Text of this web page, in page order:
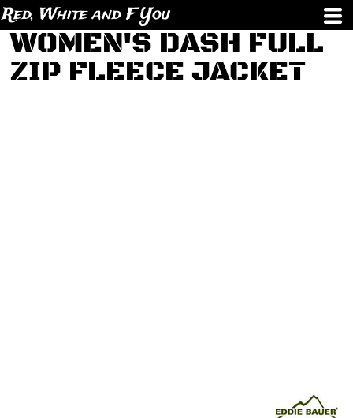
Red, White and F You
WOMEN'S DASH FULL
ZIP FLEECE JACKET